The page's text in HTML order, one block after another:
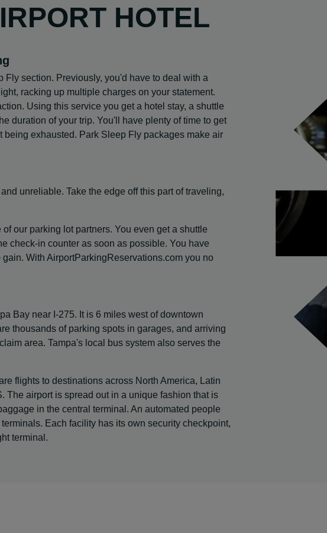
HOTEL
Fly section. Previously, you'd have to deal with a
racking up multiple charges on your statement.
Using this service you get a hotel stay, a shuttle
duration of your trip. You'll have plenty of time to get
exhausted. Park Sleep Fly packages make air
unreliable. Take the edge off this part of traveling,
our parking lot partners. You even get a shuttle
check-in counter as soon as possible. You have
With AirportParkingReservations.com you no
Bay near I-275. It is 6 miles west of downtown
thousands of parking spots in garages, and arriving
area. Tampa's local bus system also serves the
flights to destinations across North America, Latin
The airport is spread out in a unique fashion that is
in the central terminal. An automated people
Each facility has its own security checkpoint,
terminal.